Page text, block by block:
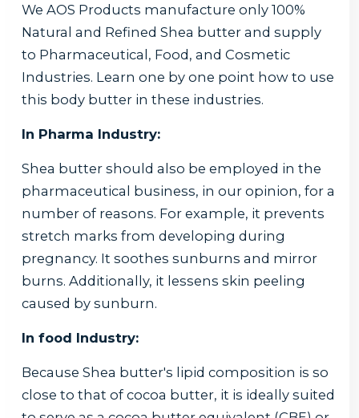
We AOS Products manufacture only 100%
Natural and Refined Shea butter and supply
to Pharmaceutical, Food, and Cosmetic
Industries. Learn one by one point how to use
this body butter in these industries.
In Pharma Industry:
Shea butter should also be employed in the
pharmaceutical business, in our opinion, for a
number of reasons. For example, it prevents
stretch marks from developing during
pregnancy. It soothes sunburns and mirror
burns. Additionally, it lessens skin peeling
caused by sunburn.
In food Industry:
Because Shea butter's lipid composition is so
close to that of cocoa butter, it is ideally suited